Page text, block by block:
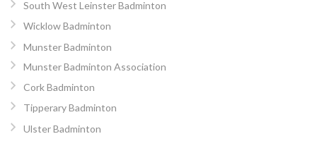
South West Leinster Badminton
Wicklow Badminton
Munster Badminton
Munster Badminton Association
Cork Badminton
Tipperary Badminton
Ulster Badminton